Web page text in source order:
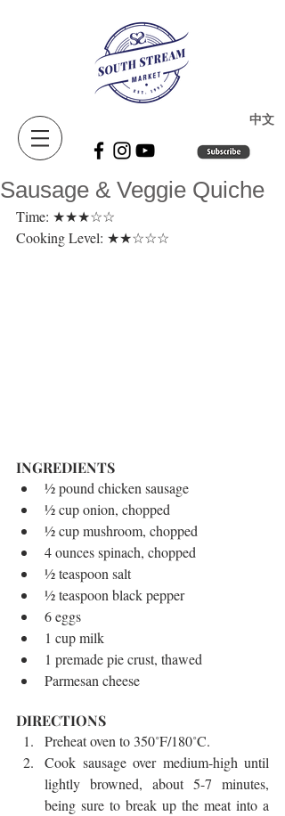
​中文
Sausage & Veggie Quiche
Time: ★★★☆☆
Cooking Level: ★★☆☆☆
INGREDIENTS
½ pound chicken sausage
½ cup onion, chopped
½ cup mushroom, chopped
4 ounces spinach, chopped
½ teaspoon salt
½ teaspoon black pepper
6 eggs
1 cup milk
1 premade pie crust, thawed
Parmesan cheese
DIRECTIONS
Preheat oven to 350˚F/180˚C.
Cook sausage over medium-high until
lightly browned, about 5-7 minutes,
being sure to break up the meat into a